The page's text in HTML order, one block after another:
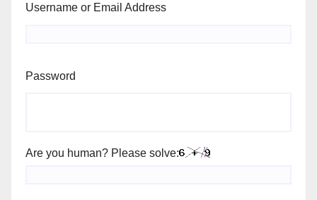
Username or Email Address
Password
Are you human? Please solve: